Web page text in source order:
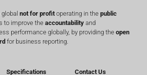
global not for profit operating in the public
to improve the accountability and
performance globally, by providing the open
for business reporting.
Specifications
Contact Us